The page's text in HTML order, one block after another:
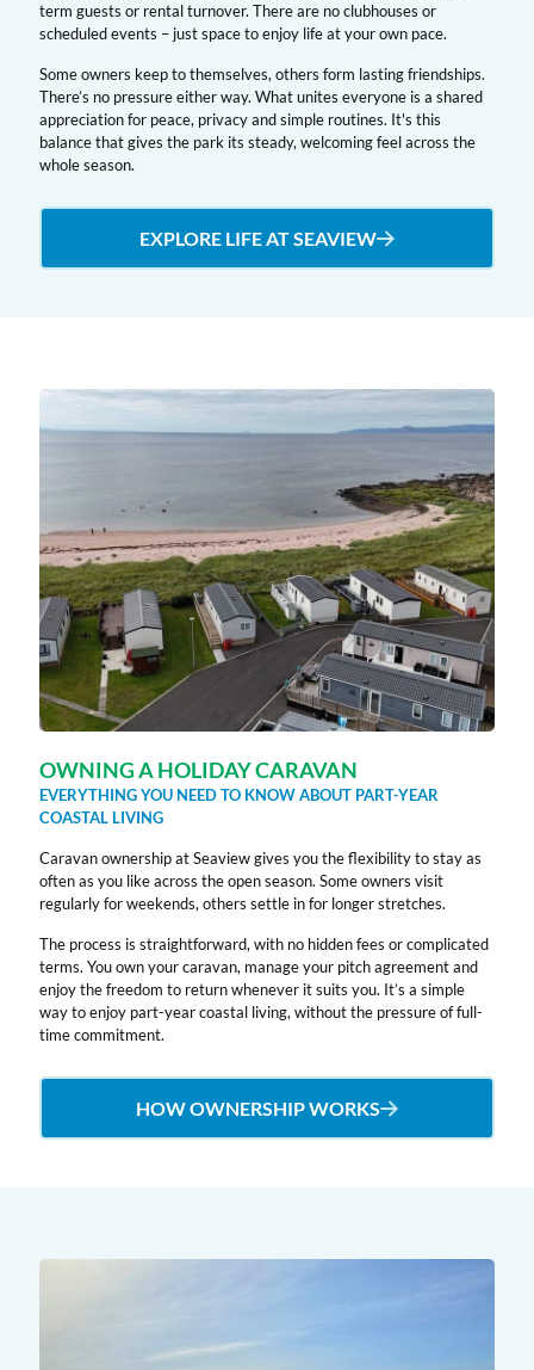
term guests or rental turnover. There are no clubhouses or
scheduled events – just space to enjoy life at your own pace.
Some owners keep to themselves, others form lasting friendships.
There’s no pressure either way. What unites everyone is a shared
appreciation for peace, privacy and simple routines. It's this
balance that gives the park its steady, welcoming feel across the
whole season.
EXPLORE LIFE AT SEAVIEW
OWNING A HOLIDAY CARAVAN
EVERYTHING YOU NEED TO KNOW ABOUT PART-YEAR
COASTAL LIVING
Caravan ownership at Seaview gives you the flexibility to stay as
often as you like across the open season. Some owners visit
regularly for weekends, others settle in for longer stretches.
The process is straightforward, with no hidden fees or complicated
terms. You own your caravan, manage your pitch agreement and
enjoy the freedom to return whenever it suits you. It’s a simple
way to enjoy part-year coastal living, without the pressure of full-
time commitment.
HOW OWNERSHIP WORKS